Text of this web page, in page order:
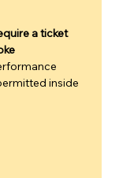
a ticket
inside